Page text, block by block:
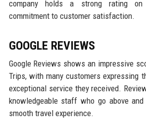
company holds a strong rating
commitment to customer satisfaction.
GOOGLE REVIEWS
Google Reviews shows an impressive
Trips, with many customers expressing
exceptional service they received.
knowledgeable staff who go above
smooth travel experience.